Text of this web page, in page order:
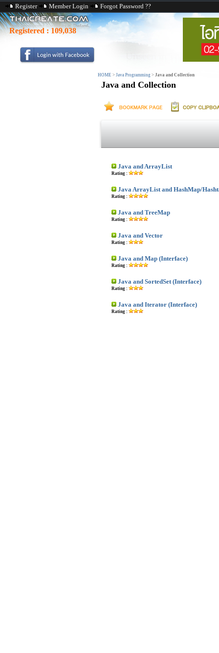
Register Member Login Forgot Password ??
Registered : 109,038
HOME > Java Programming > Java and Collection
Java and Collection
Java and ArrayList
Rating :
Java ArrayList and HashMap/
Rating :
Java and TreeMap
Rating :
Java and Vector
Rating :
Java and Map (Interface)
Rating :
Java and SortedSet (Interface)
Rating :
Java and Iterator (Interface)
Rating :